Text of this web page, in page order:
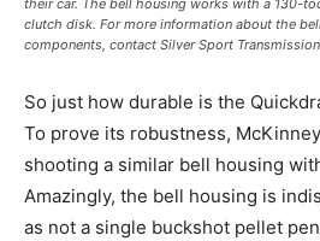
their car. The bell housing works with a 130-
clutch disk. For more information about the
components, contact Silver Sport
So just how durable is the
To prove its robustness,
shooting a similar bell housing
Amazingly, the bell housing is
as not a single buckshot pellet